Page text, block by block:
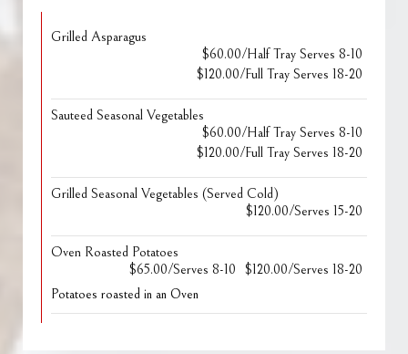
Grilled Asparagus
$60.00/Half Tray Serves 8-10
$120.00/Full Tray Serves 18-20
Sauteed Seasonal Vegetables
$60.00/Half Tray Serves 8-10
$120.00/Full Tray Serves 18-20
Grilled Seasonal Vegetables (Served Cold)
$120.00/Serves 15-20
Oven Roasted Potatoes
$65.00/Serves 8-10
$120.00/Serves 18-20
Potatoes roasted in an Oven